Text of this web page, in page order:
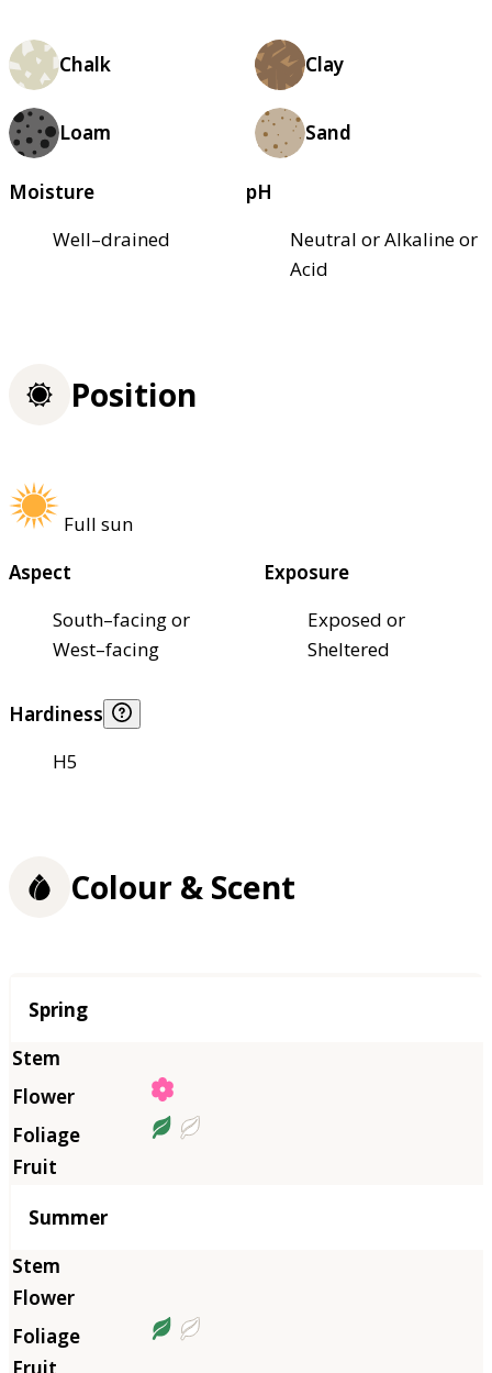
Chalk Clay
Loam Sand
Moisture
Well–drained
pH
Neutral or Alkaline or
Acid
Position
Full sun
Aspect
South–facing or
West–facing
Exposure
Exposed or
Sheltered
Hardiness
H5
Colour & Scent
Season
Spring
Summer